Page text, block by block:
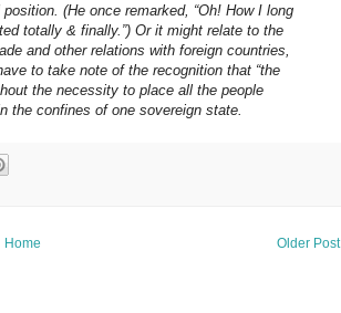
(He once remarked, “Oh! How I long
totally & finally.”) Or it might relate to the
and other relations with foreign countries,
to take note of the recognition that “the
the necessity to place all the people
the confines of one sovereign state.
Older Post
Home